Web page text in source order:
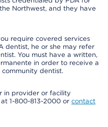
Northwest, and they have
require covered services
dentist, he or she may refer
You must have a written,
in order to receive a
dentist.
in provider or facility
1-800-813-2000 or contact